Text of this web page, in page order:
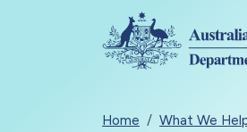
Skip to main content
Home What We